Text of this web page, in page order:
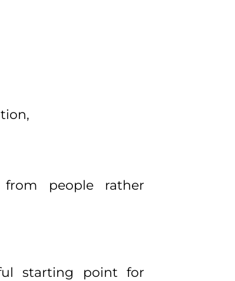
from people rather
starting point for